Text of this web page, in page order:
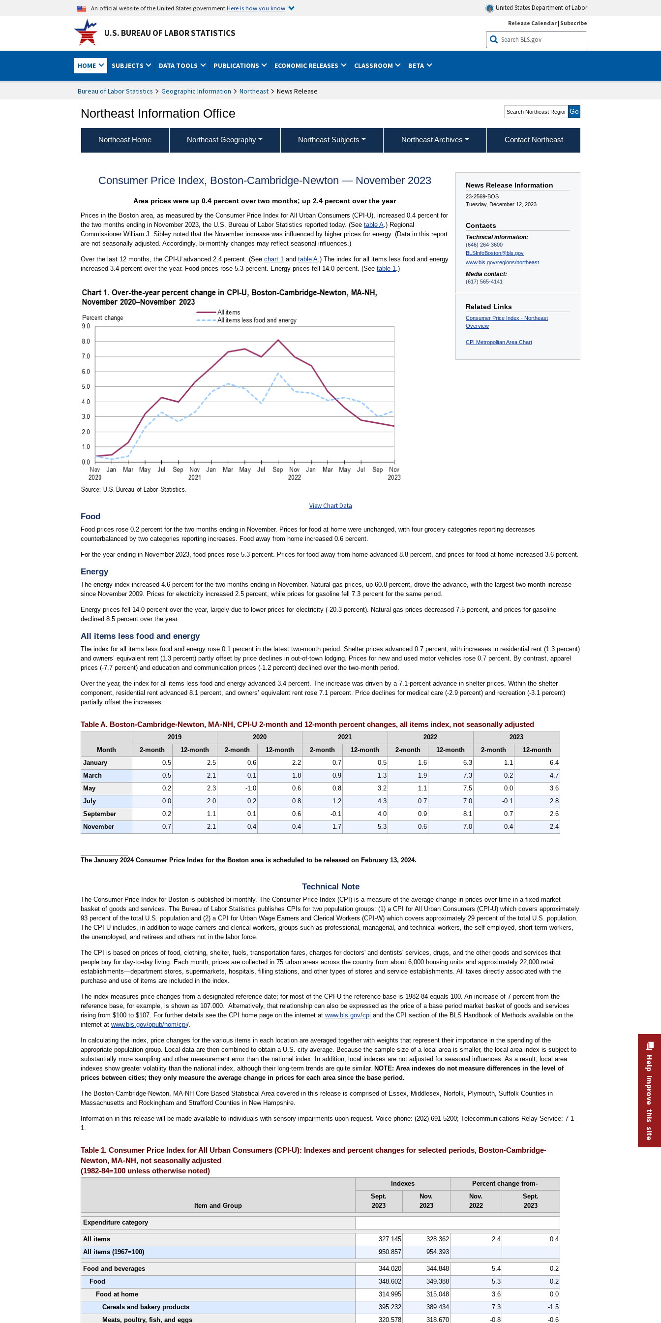
An official website of the United States governmentHere is how you know United States Department of Labor
U.S. BUREAU OF LABOR STATISTICS
Release Calendar| Subscribe
HOME SUBJECTS DATA TOOLS PUBLICATIONS ECONOMIC RELEASES CLASSROOM BETA
Bureau of Labor Statistics Geographic Information Northeast News Release
Northeast Information Office Search Northeast Region
Northeast Home Northeast Geography Northeast Subjects Northeast Archives Contact Northeast
News Release Information
23-2569-BOS
Tuesday, December 12, 2023
Contacts
Technical information:
(646) 264-3600
BLSInfoBoston@bls.gov
www.bls.gov/regions/northeast
Media contact:
(617) 565-4141
Related Links
Consumer Price Index - Northeast
Overview
CPI Metropolitan Area Chart
Consumer Price Index, Boston-Cambridge-Newton — November 2023
Area prices were up 0.4 percent over two months; up 2.4 percent over the year
Prices in the Boston area, as measured by the Consumer Price Index for All Urban Consumers (CPI-U), increased 0.4 percent for
the two months ending in November 2023, the U.S. Bureau of Labor Statistics reported today. (See table A.) Regional
Commissioner William J. Sibley noted that the November increase was influenced by higher prices for energy. (Data in this report
are not seasonally adjusted. Accordingly, bi-monthly changes may reflect seasonal influences.)
Over the last 12 months, the CPI-U advanced 2.4 percent. (See chart 1 and table A.) The index for all items less food and energy
increased 3.4 percent over the year. Food prices rose 5.3 percent. Energy prices fell 14.0 percent. (See table 1 .)
View Chart Data
Food
Food prices rose 0.2 percent for the two months ending in November. Prices for food at home were unchanged, with four grocery categories reporting decreases
counterbalanced by two categories reporting increases. Food away from home increased 0.6 percent.
For the year ending in November 2023, food prices rose 5.3 percent. Prices for food away from home advanced 8.8 percent, and prices for food at home increased 3.6 percent.
Energy
The energy index increased 4.6 percent for the two months ending in November. Natural gas prices, up 60.8 percent, drove the advance, with the largest two-month increase
since November 2009. Prices for electricity increased 2.5 percent, while prices for gasoline fell 7.3 percent for the same period.
Energy prices fell 14.0 percent over the year, largely due to lower prices for electricity (-20.3 percent). Natural gas prices decreased 7.5 percent, and prices for gasoline
declined 8.5 percent over the year.
All items less food and energy
The index for all items less food and energy rose 0.1 percent in the latest two-month period. Shelter prices advanced 0.7 percent, with increases in residential rent (1.3 percent)
and owners’ equivalent rent (1.3 percent) partly offset by price declines in out-of-town lodging. Prices for new and used motor vehicles rose 0.7 percent. By contrast, apparel
prices (-7.7 percent) and education and communication prices (-1.2 percent) declined over the two-month period.
Over the year, the index for all items less food and energy advanced 3.4 percent. The increase was driven by a 7.1-percent advance in shelter prices. Within the shelter
component, residential rent advanced 8.1 percent, and owners’ equivalent rent rose 7.1 percent. Price declines for medical care (-2.9 percent) and recreation (-3.1 percent)
partially offset the increases.
Table A. Boston-Cambridge-Newton, MA-NH, CPI-U 2-month and 12-month percent changes, all items index, not seasonally adjusted
Month
2019 2020 2021 2022
2023
2-month
12-month 2-month 12-month 2-month 12-month 2-month 12-month 2-month
12-month
January
0.5 2.5 0.6 2.2 0.7 0.5 1.6 6.3 1.1
6.4
March
0.5 2.1 0.1 1.8 0.9 1.3 1.9 7.3 0.2
4.7
May
0.2 2.3 -1.0 0.6 0.8 3.2 1.1 7.5 0.0
3.6
July
0.0 2.0 0.2 0.8 1.2 4.3 0.7 7.0 -0.1
2.8
September
0.2 1.1 0.1 0.6 -0.1 4.0 0.9 8.1 0.7
2.6
November
0.7 2.1 0.4 0.4 1.7 5.3 0.6 7.0 0.4 2.4
The January 2024 Consumer Price Index for the Boston area is scheduled to be released on February 13, 2024.
Technical Note
The Consumer Price Index for Boston is published bi-monthly. The Consumer Price Index (CPI) is a measure of the average change in prices over time in a fixed market
basket of goods and services. The Bureau of Labor Statistics publishes CPIs for two population groups: (1) a CPI for All Urban Consumers (CPI-U) which covers approximately
93 percent of the total U.S. population and (2) a CPI for Urban Wage Earners and Clerical Workers (CPI-W) which covers approximately 29 percent of the total U.S. population.
The CPI-U includes, in addition to wage earners and clerical workers, groups such as professional, managerial, and technical workers, the self-employed, short-term workers,
the unemployed, and retirees and others not in the labor force.
The CPI is based on prices of food, clothing, shelter, fuels, transportation fares, charges for doctors' and dentists' services, drugs, and the other goods and services that
people buy for day-to-day living. Each month, prices are collected in 75 urban areas across the country from about 6,000 housing units and approximately 22,000 retail
establishments—department stores, supermarkets, hospitals, filling stations, and other types of stores and service establishments. All taxes directly associated with the
purchase and use of items are included in the index.
The index measures price changes from a designated reference date; for most of the CPI-U the reference base is 1982-84 equals 100. An increase of 7 percent from the
reference base, for example, is shown as 107.000. Alternatively, that relationship can also be expressed as the price of a base period market basket of goods and services
rising from $100 to $107. For further details see the CPI home page on the internet at www.bls.gov/cpi and the CPI section of the BLS Handbook of Methods available on the
internet at www.bls.gov/opub/hom/cpi/.
In calculating the index, price changes for the various items in each location are averaged together with weights that represent their importance in the spending of the
appropriate population group. Local data are then combined to obtain a U.S. city average. Because the sample size of a local area is smaller, the local area index is subject to
substantially more sampling and other measurement error than the national index. In addition, local indexes are not adjusted for seasonal influences. As a result, local area
indexes show greater volatility than the national index, although their long-term trends are quite similar. NOTE: Area indexes do not measure differences in the level of
prices between cities; they only measure the average change in prices for each area since the base period.
The Boston-Cambridge-Newton, MA-NH Core Based Statistical Area covered in this release is comprised of Essex, Middlesex, Norfolk, Plymouth, Suffolk Counties in
Massachusetts and Rockingham and Strafford Counties in New Hampshire.
Information in this release will be made available to individuals with sensory impairments upon request. Voice phone: (202) 691-5200; Telecommunications Relay Service: 7-1-
1.
Table 1. Consumer Price Index for All Urban Consumers (CPI-U): Indexes and percent changes for selected periods, Boston-Cambridge-
Newton, MA-NH, not seasonally adjusted
(1982-84=100 unless otherwise noted)
Item and Group
Indexes
Percent change from-
Sept.
2023
Nov.
2023
Nov.
2022
Sept.
2023
Expenditure category
All items 327.145 328.362 2.4
0.4
All items (1967=100)
950.857 954.393
Food and beverages 344.020 344.848 5.4
0.2
Food
348.602 349.388 5.3
0.2
Food at home
314.995 315.048 3.6
0.0
Cereals and bakery products
395.232 389.434 7.3
-1.5
Meats, poultry, fish, and eggs
320.578 318.670 -0.8 -0.6
Help improve this site